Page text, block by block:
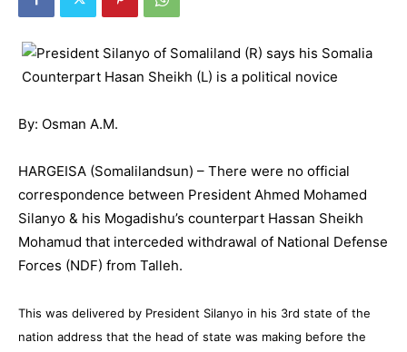
By: Osman A.M.
HARGEISA (Somalilandsun) – There were no official
correspondence between President Ahmed Mohamed
Silanyo & his Mogadishu’s counterpart Hassan Sheikh
Mohamud that interceded withdrawal of National Defense
Forces (NDF) from Talleh.
This was delivered by President Silanyo in his 3rd state of the
nation address that the head of state was making before the